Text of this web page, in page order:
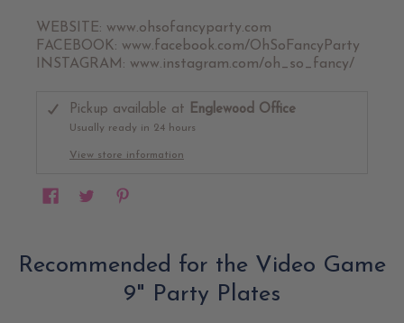
WEBSITE: www.ohsofancyparty.com
FACEBOOK: www.facebook.com/OhSoFancyParty
INSTAGRAM: www.instagram.com/oh_so_fancy/
Pickup available at Englewood Office
Usually ready in 24 hours
View store information
Recommended for the Video Game
9" Party Plates